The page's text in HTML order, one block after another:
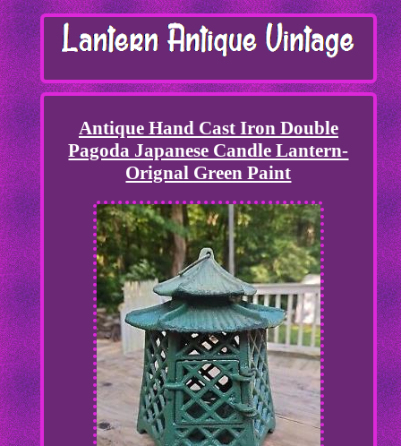
Antique Hand Cast Iron Double
Pagoda Japanese Candle Lantern-
Orignal Green Paint